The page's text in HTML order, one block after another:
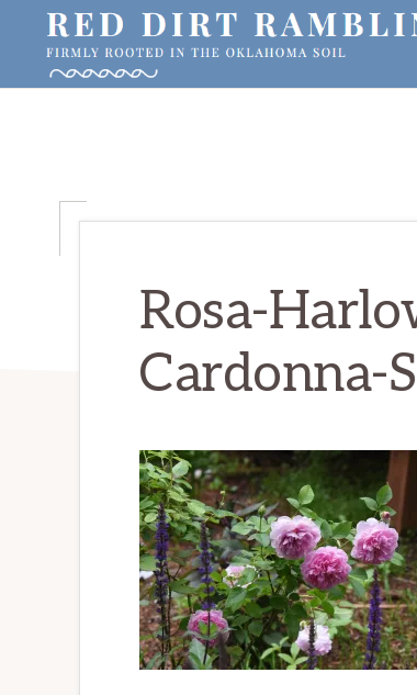
primary
main
primary
Oklahoma
Rosa-
Cardonna-